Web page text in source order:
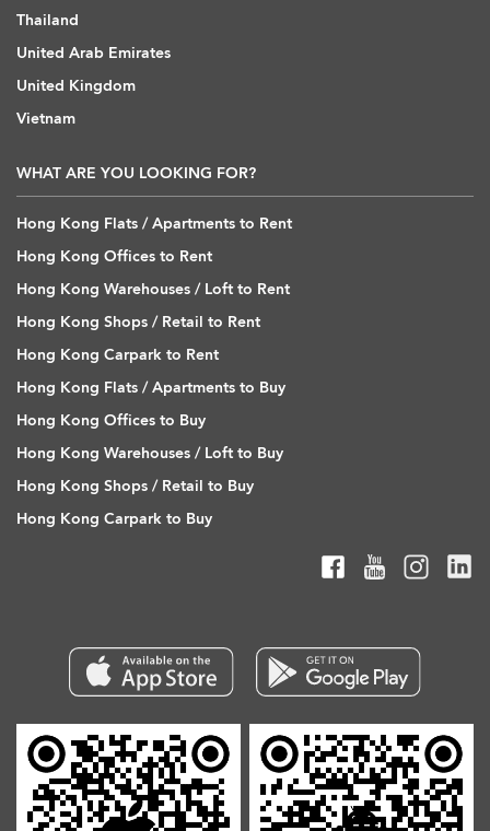
Thailand
United Arab Emirates
United Kingdom
Vietnam
WHAT ARE YOU LOOKING FOR?
Hong Kong Flats / Apartments to Rent
Hong Kong Offices to Rent
Hong Kong Warehouses / Loft to Rent
Hong Kong Shops / Retail to Rent
Hong Kong Carpark to Rent
Hong Kong Flats / Apartments to Buy
Hong Kong Offices to Buy
Hong Kong Warehouses / Loft to Buy
Hong Kong Shops / Retail to Buy
Hong Kong Carpark to Buy